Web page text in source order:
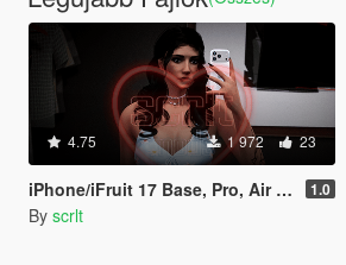
4.75 1 972 23
iPhone/iFruit 17 Base, Pro, Air variants [Add-On /FiveM] 1.0
By scrlt